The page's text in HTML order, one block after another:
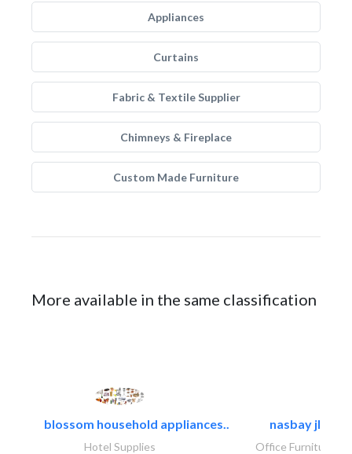
Appliances
Curtains
Fabric & Textile Supplier
Chimneys & Fireplace
Custom Made Furniture
More available in the same classification
blossom household appliances..
Hotel Supplies
nasbay jlt
Office Furnitures